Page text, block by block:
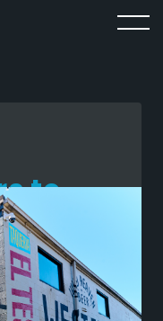
to
multi-year
and open career
Living Cities and
Barriers to